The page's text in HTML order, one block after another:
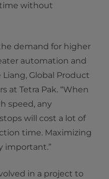
without
demand for higher
automation and
Liang, Global Product
at Tetra Pak. “When
speed, any
will cost a lot of
time. Maximizing
important.”
in a project to